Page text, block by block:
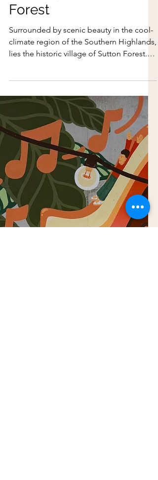
Jul 20
Strolling in Sutton
Forest
Surrounded by scenic beauty in the cool-
climate region of the Southern Highlands,
lies the historic village of Sutton Forest.
Located on Gundungurra and Dharawal
land, it is one of the earliest colonial
settlements outside of Sydney. Located
on Gundungurra and Dharawal land, it is